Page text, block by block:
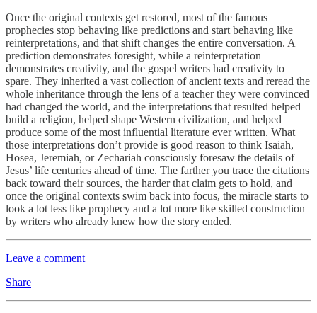
Once the original contexts get restored, most of the famous
prophecies stop behaving like predictions and start behaving like
reinterpretations, and that shift changes the entire conversation. A
prediction demonstrates foresight, while a reinterpretation
demonstrates creativity, and the gospel writers had creativity to
spare. They inherited a vast collection of ancient texts and reread the
whole inheritance through the lens of a teacher they were convinced
had changed the world, and the interpretations that resulted helped
build a religion, helped shape Western civilization, and helped
produce some of the most influential literature ever written. What
those interpretations don’t provide is good reason to think Isaiah,
Hosea, Jeremiah, or Zechariah consciously foresaw the details of
Jesus’ life centuries ahead of time. The farther you trace the citations
back toward their sources, the harder that claim gets to hold, and
once the original contexts swim back into focus, the miracle starts to
look a lot less like prophecy and a lot more like skilled construction
by writers who already knew how the story ended.
Leave a comment
Share